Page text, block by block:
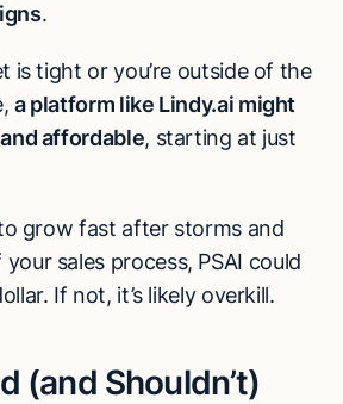
.
is tight or you’re outside of the
a platform like Lindy.ai might
affordable, starting at just
grow fast after storms and
sales process, PSAI could
If not, it’s likely overkill.
(and Shouldn’t)